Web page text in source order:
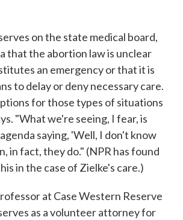
on the state medical board,
that the abortion law is unclear
an emergency or that it is
to delay or deny necessary care.
for those types of situations
"What we're seeing, I fear, is
saying, 'Well, I don't know
in fact, they do." (NPR has found
in the case of Zielke's care.)
at Case Western Reserve
as a volunteer attorney for